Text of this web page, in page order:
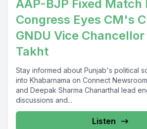
AAP-BJP Fixed Match
Congress Eyes CM's
GNDU Vice
Takht
Stay informed about Punjab's political
into Khabarnama on Connect
and Deepak Sharma Chanarthal lead
discussions and...
Listen